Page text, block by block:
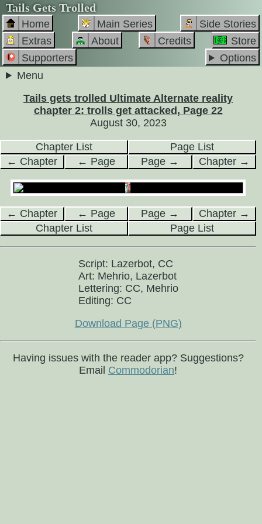
Tails Gets Trolled
Home Main Series
Side Stories
Extras
About Credits
Store
Supporters
Options
Menu
Tails gets trolled Ultimate Alternate reality
chapter 2: trolls get attacked, Page 22
August 30, 2023
Chapter List
Page List
← Chapter
← Page Page → Chapter →
← Chapter ← Page Page →
Chapter →
Chapter List
Page List
Script: Lazerbot, CC
Art: Mehrio, Lazerbot
Lettering: CC, Mehrio
Editing: CC
Download Page (PNG)
Having issues with the reader app? Suggestions?
Email Commodorian!